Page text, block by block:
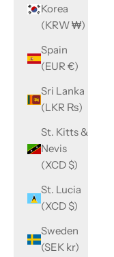
Korea
(KRW ₩)
Spain
(EUR €)
Sri Lanka
(LKR ₨)
St. Kitts &
Nevis
(XCD $)
St. Lucia
(XCD $)
Sweden
(SEK kr)